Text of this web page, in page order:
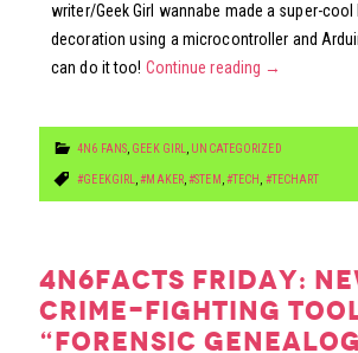
writer/Geek Girl wannabe made a super-cool
decoration using a microcontroller and
can do it too! Continue reading →
4N6 FANS, GEEK GIRL, UNCATEGORIZED
#GEEKGIRL,#MAKER,#STEM,#TECH, #TECHART
4n6facts friday:
crime-fighting
“forensic